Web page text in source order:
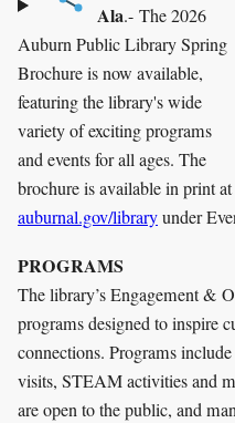
Ala.- The 2026
Auburn Public Library Spring
Brochure is now available,
featuring the library's wide
variety of exciting programs
and events for all ages. The
brochure is available in print
auburnal.gov/libraryunder
PROGRAMS
The library’s Engagement &
programs designed to inspire
connections. Programs
visits, STEAM activities and
are open to the public, and